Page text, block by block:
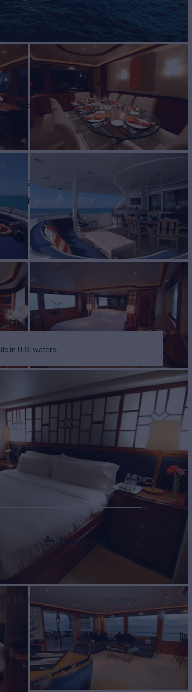
Yacht for Charter
2003/2023
RATES FROM
in U.S. waters.
Personal Watercraft
or price to hire additional equipment